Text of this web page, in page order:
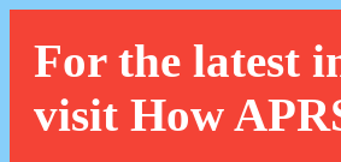
For the latest
visit How